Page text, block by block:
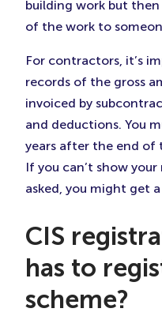
building work but
of the work to
For contractors, it’s
records of the gross
invoiced by
and deductions. You
years after the end of
If you can’t show
asked, you might get
CIS
has to
scheme?